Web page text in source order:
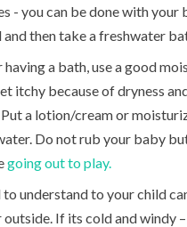
- you can be done with
then take a freshwater
a bath, use a good
itchy because of dryness
a lotion/cream or
Do not rub your baby
going out to play.
to understand to your child
If its cold and windy